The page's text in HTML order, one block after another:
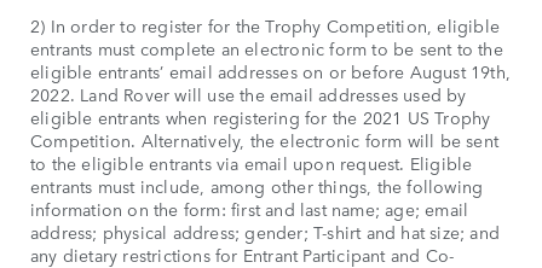
2) In order to register for the Trophy Competition, eligible
entrants must complete an electronic form to be sent to the
eligible entrants’ email addresses on or before August 19th,
2022. Land Rover will use the email addresses used by
eligible entrants when registering for the 2021 US Trophy
Competition. Alternatively, the electronic form will be sent
to the eligible entrants via email upon request. Eligible
entrants must include, among other things, the following
information on the form: first and last name; age; email
address; physical address; gender; T-shirt and hat size; and
any dietary restrictions for Entrant Participant and Co-